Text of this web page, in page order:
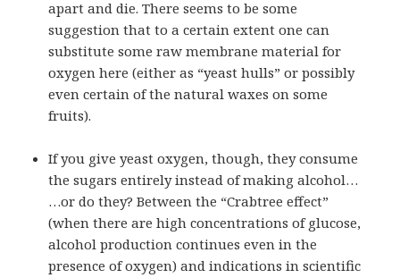
apart and die. There seems to be some
suggestion that to a certain extent one can
substitute some raw membrane material for
oxygen here (either as “yeast hulls” or possibly
even certain of the natural waxes on some
fruits).
If you give yeast oxygen, though, they consume
the sugars entirely instead of making alcohol…
…or do they? Between the “Crabtree effect”
(when there are high concentrations of glucose,
alcohol production continues even in the
presence of oxygen) and indications in scientific